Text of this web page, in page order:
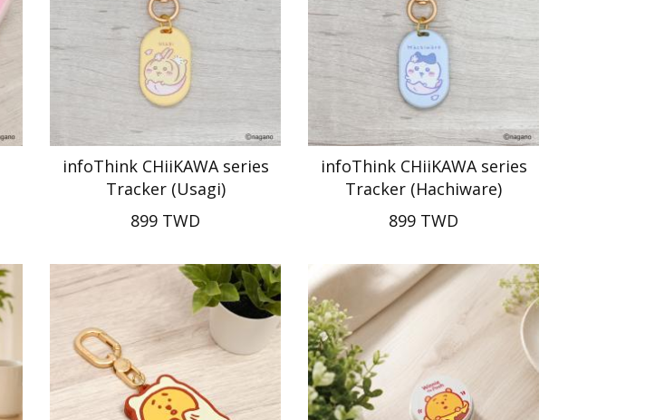
infoThink CHiiKAWA series
Tracker (Usagi)
899 TWD
infoThink CHiiKAWA series
Tracker (Hachiware)
899 TWD